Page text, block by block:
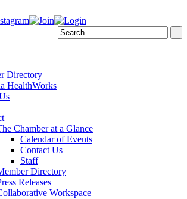
Directory
HealthWorks
Chamber at a Glance
Calendar of Events
Contact Us
Staff
Directory
Releases
Workspace